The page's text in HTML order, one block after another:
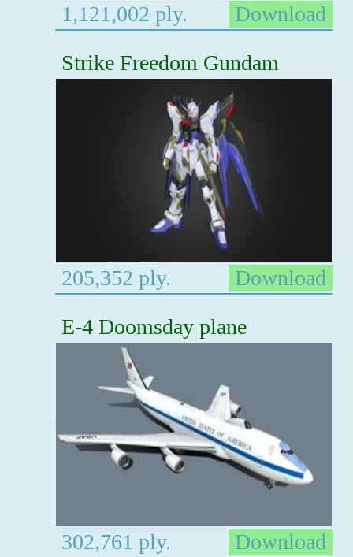
1,121,002 ply.
Download
Strike Freedom Gundam
205,352 ply.
Download
E-4 Doomsday plane
302,761 ply. Download